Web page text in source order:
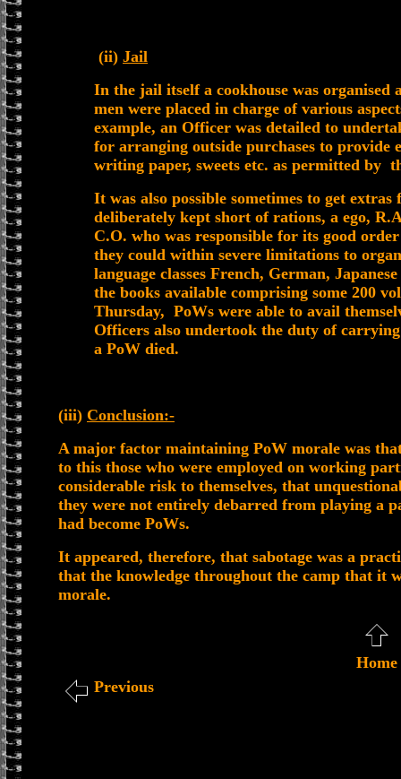
(ii) Jail
In the jail itself a cookhouse was organised
men were placed in charge of various
example, an Officer was detailed to
for arranging outside purchases to
writing paper, sweets etc. as permitted by
It was also possible sometimes to get
deliberately kept short of rations, a ego,
C.O. who was responsible for its good
they could within severe limitations to
language classes French, German,
the books available comprising some 200
Thursday, PoWs were able to avail
Officers also undertook the duty of
a PoW died.
(iii) Conclusion:-
A major factor maintaining PoW morale was
to this those who were employed on working
considerable risk to themselves, that
they were not entirely debarred from playing a
had become PoWs.
It appeared, therefore, that sabotage was a
that the knowledge throughout the camp that it
morale.
Home
Previous